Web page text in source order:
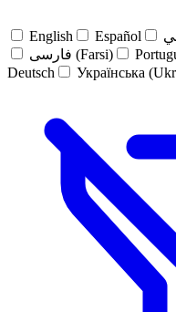
English Español
فارسی (Farsi)
Deutsch
Українська